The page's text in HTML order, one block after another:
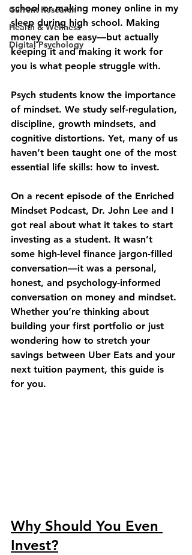
Current Research
Health & Wellness
Digital Psychology
school or making money online in my
sleep during high school. Making
money can be easy—but actually
keeping it and making it work for
you is what people struggle with.
Psych students know the importance
of mindset. We study self-regulation,
discipline, growth mindsets, and
cognitive distortions. Yet, many of us
haven’t been taught one of the most
essential life skills: how to invest.
On a recent episode of the Enriched
Mindset Podcast, Dr. John Lee and I
got real about what it takes to start
investing as a student. It wasn’t
some high-level finance jargon-filled
conversation—it was a personal,
honest, and psychology-informed
conversation on money and mindset.
Whether you’re thinking about
building your first portfolio or just
wondering how to stretch your
savings between Uber Eats and your
next tuition payment, this guide is
for you.
Why Should You Even
Invest?